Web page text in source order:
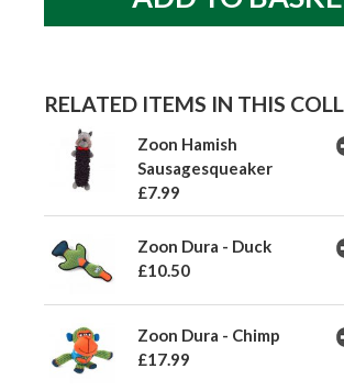
RELATED ITEMS IN THIS
Zoon Hamish
Sausagesqueaker
£7.99
Zoon Dura - Duck
£10.50
Zoon Dura - Chimp
£17.99